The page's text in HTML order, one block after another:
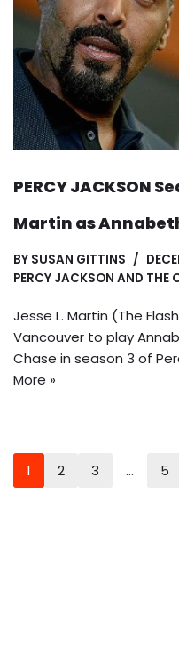
PERCY JACKSON
Martin as
BY SUSAN GITTINS
PERCY JACKSON AND THE
Jesse L. Martin (The
Vancouver to play
Chase in season 3 of
More »
1 2 3 … 5